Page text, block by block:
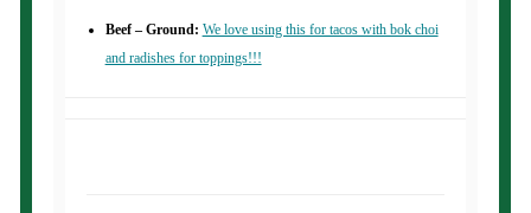
Beef – Ground: We love using this for tacos with bok choi
and radishes for toppings!!!